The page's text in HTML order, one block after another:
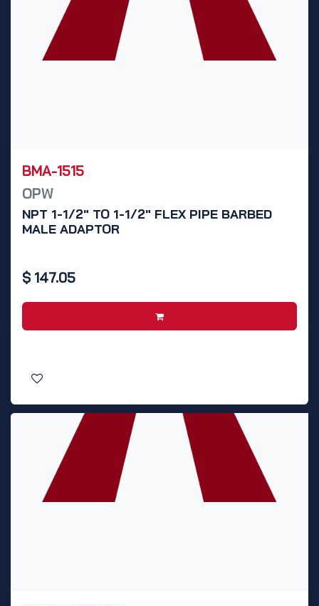
BMA-1515
OPW
NPT 1-1/2" TO 1-1/2" FLEX PIPE BARBED
MALE ADAPTOR
$ 147.05